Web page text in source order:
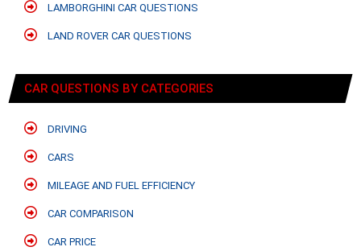
LAMBORGHINI CAR QUESTIONS
LAND ROVER CAR QUESTIONS
CAR QUESTIONS BY CATEGORIES
DRIVING
CARS
MILEAGE AND FUEL EFFICIENCY
CAR COMPARISON
CAR PRICE